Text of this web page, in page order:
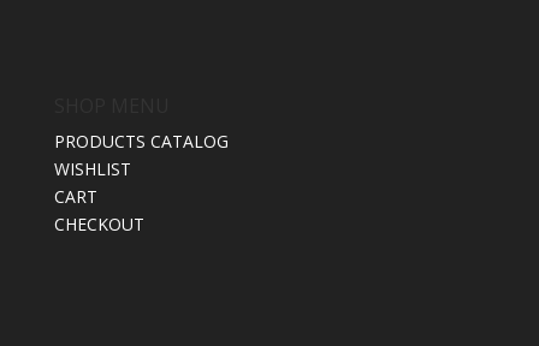
PRODUCTS CATALOG
WISHLIST
CART
CHECKOUT